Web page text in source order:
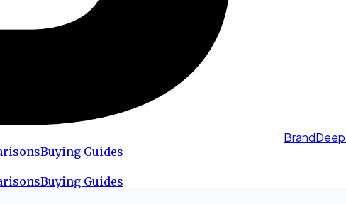
Buying Guides
Buying Guides